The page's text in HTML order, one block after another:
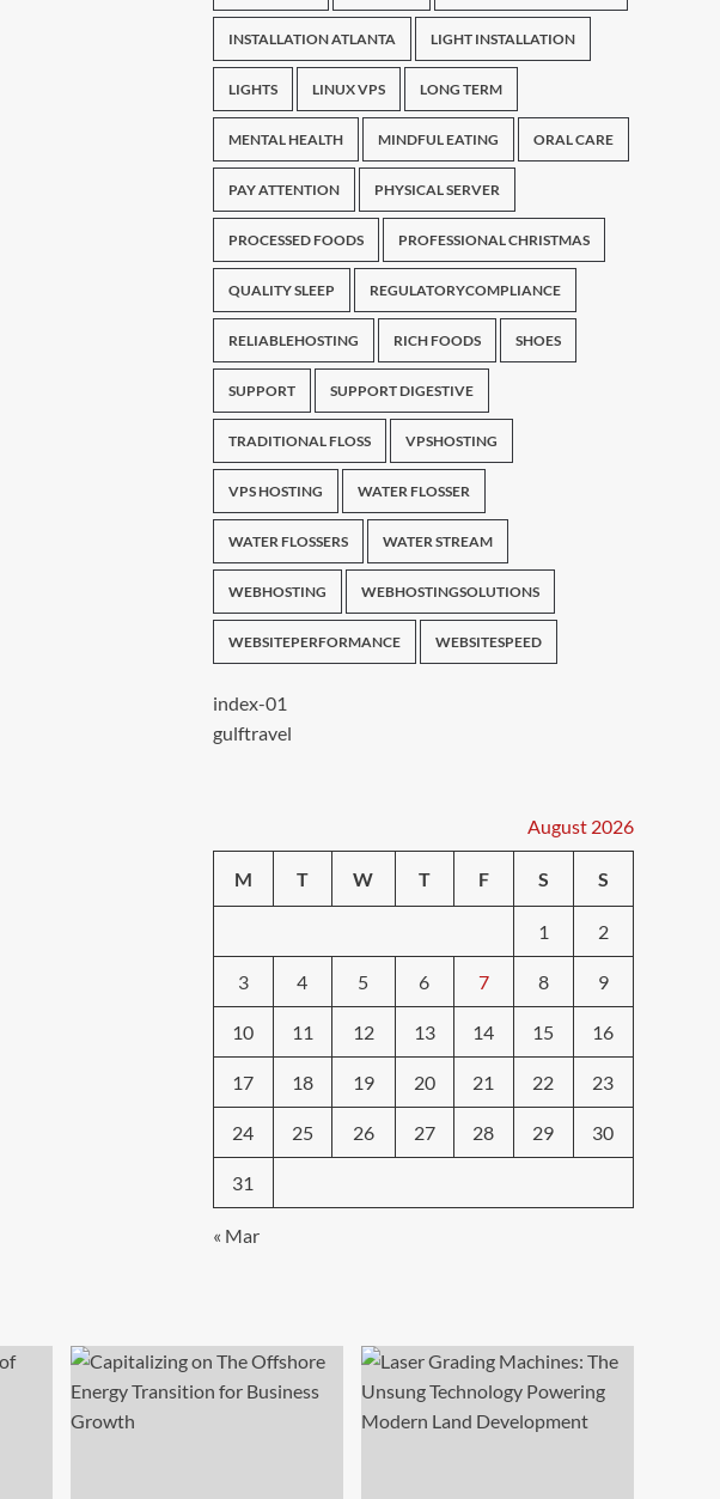
INSTALLATION ATLANTA LIGHT INSTALLATION
LIGHTS LINUX VPS LONG TERM
MENTAL HEALTH MINDFUL EATING ORAL CARE
PAY ATTENTION PHYSICAL SERVER
PROCESSED FOODS PROFESSIONAL CHRISTMAS
QUALITY SLEEP REGULATORYCOMPLIANCE
RELIABLEHOSTING RICH FOODS SHOES
SUPPORT SUPPORT DIGESTIVE
TRADITIONAL FLOSS VPSHOSTING
VPS HOSTING WATER FLOSSER
WATER FLOSSERS WATER STREAM
WEBHOSTING WEBHOSTINGSOLUTIONS
WEBSITEPERFORMANCE WEBSITESPEED
index-01
gulftravel
August 2026
M T W T F S S
1 2
3 4 5 6 7 8 9
10 11 12 13 14 15 16
17 18 19 20 21 22 23
24 25 26 27 28 29 30
31
« Mar